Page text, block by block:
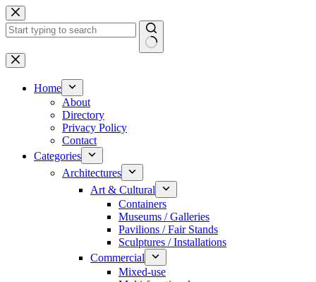
Skip
to
content
No
results
Home
About
Directory
Privacy Policy
Contact
Categories
Architectures
Art & Cultural
Containers
Museums / Galleries
Pavilions / Fair Stands
Sculptures / Installations
Commercial
Mixed-use